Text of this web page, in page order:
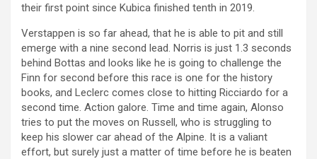
their first point since Kubica finished tenth in 2019.
Verstappen is so far ahead, that he is able to pit and still
emerge with a nine second lead. Norris is just 1.3 seconds
behind Bottas and looks like he is going to challenge the
Finn for second before this race is one for the history
books, and Leclerc comes close to hitting Ricciardo for a
second time. Action galore. Time and time again, Alonso
tries to put the moves on Russell, who is struggling to
keep his slower car ahead of the Alpine. It is a valiant
effort, but surely just a matter of time before he is beaten